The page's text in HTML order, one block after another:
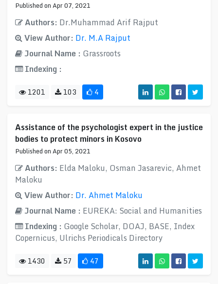
Published on Apr 07, 2021
Authors: Dr.Muhammad Arif Rajput
View Author: Dr. M.A Rajput
Journal Name : Grassroots
Indexing :
1201 103 4
Assistance of the psychologist expert in the justice
bodies to protect minors in Kosovo
Published on Apr 05, 2021
Authors: Elda Maloku, Osman Jasarevic, Ahmet
Maloku
View Author: Dr. Ahmet Maloku
Journal Name : EUREKA: Social and Humanities
Indexing : Google Scholar, DOAJ, BASE, Index
Copernicus, Ulrichs Periodicals Directory
1430 57 47